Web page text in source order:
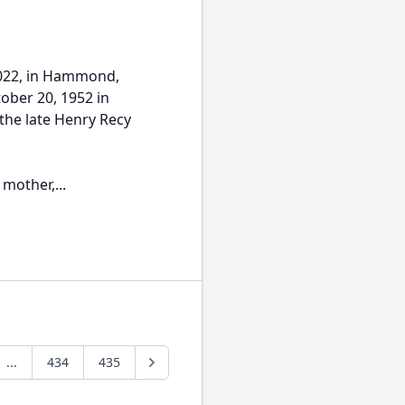
in Hammond,
20, 1952 in
late Henry Recy
... 434 435